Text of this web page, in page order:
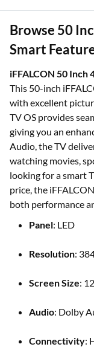
Browse 50
Smart
iFFALCON 50 Inch
This 50-inch
with excellent
TV OS provides
giving you an
Audio, the TV
watching movies,
looking for a smart
price, the
both performance
Panel: LED
Resolution:
Screen Size:
Audio: Dolby
Connectivity: